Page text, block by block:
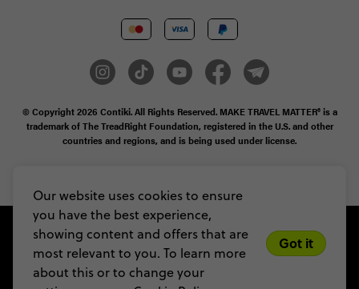
Our website uses cookies to ensure
you have the best experience,
showing content and offers that are
most relevant to you. To learn more
about this or to change your
Got it
© Copyright 2026 Contiki. All Rights Reserved. MAKE TRAVEL MATTER® is a
trademark of The TreadRight Foundation, registered in the U.S. and other
countries and regions, and is being used under license.